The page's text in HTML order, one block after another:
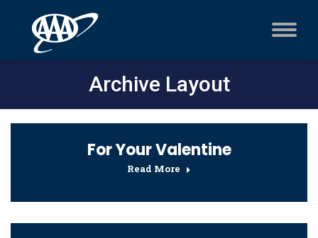
Archive Layout
For Your Valentine
Read More